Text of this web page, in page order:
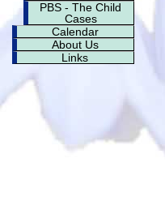
PBS - The Child
Cases
Calendar
About Us
Links